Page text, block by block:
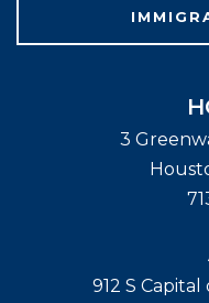
3
912 S